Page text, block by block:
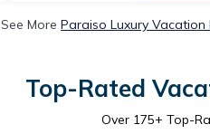
See More Paraiso Luxury Vacation
Top-Rated
Over 175+ Top-